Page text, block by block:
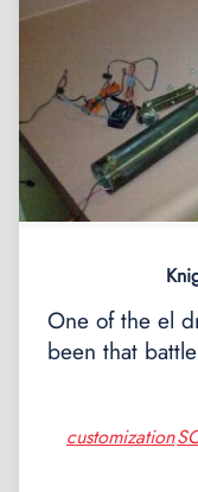
One of the el
been that
customization,